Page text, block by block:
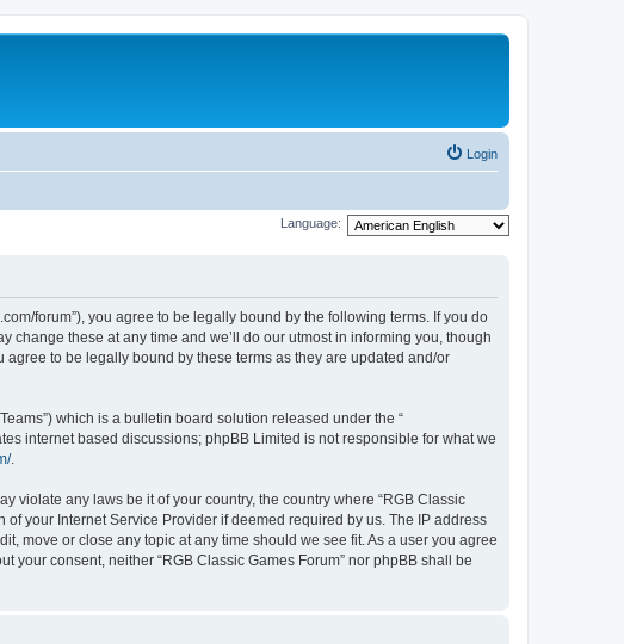
Login
Language:
forum”), you agree to be legally bound by the following terms. If you do
change these at any time and we’ll do our utmost in informing you, though
to be legally bound by these terms as they are updated and/or
which is a bulletin board solution released under the “
internet based discussions; phpBB Limited is not responsible for what we
.
violate any laws be it of your country, the country where “RGB Classic
your Internet Service Provider if deemed required by us. The IP address
move or close any topic at any time should we see fit. As a user you agree
consent, neither “RGB Classic Games Forum” nor phpBB shall be